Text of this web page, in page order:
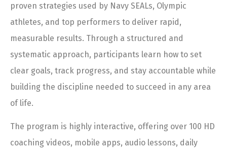
proven strategies used by Navy SEALs, Olympic
athletes, and top performers to deliver rapid,
measurable results. Through a structured and
systematic approach, participants learn how to set
clear goals, track progress, and stay accountable while
building the discipline needed to succeed in any area
of life.
The program is highly interactive, offering over 100 HD
coaching videos, mobile apps, audio lessons, daily